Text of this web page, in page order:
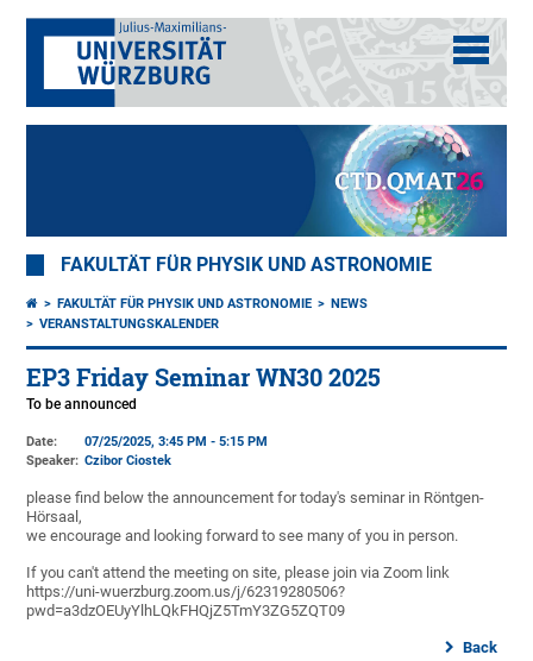
FAKULTÄT FÜR PHYSIK UND ASTRONOMIE
FAKULTÄT FÜR PHYSIK UND ASTRONOMIE
NEWS
VERANSTALTUNGSKALENDER
EP3 Friday Seminar WN30 2025
To be announced
Date:
07/25/2025, 3:45 PM - 5:15 PM
Speaker: Czibor Ciostek
please find below the announcement for today's seminar in Röntgen-
Hörsaal,
we encourage and looking forward to see many of you in person.
If you can't attend the meeting on site, please join via Zoom link
https://uni-wuerzburg.zoom.us/j/62319280506?
pwd=a3dzOEUyYlhLQkFHQjZ5TmY3ZG5ZQT09
Back